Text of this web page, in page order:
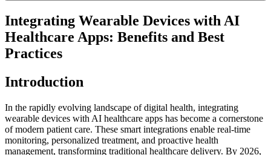
Integrating Wearable Devices with AI
Healthcare Apps: Benefits and Best
Practices
Introduction
In the rapidly evolving landscape of digital health, integrating
wearable devices with AI healthcare apps has become a cornerstone
of modern patient care. These smart integrations enable real-time
monitoring, personalized treatment, and proactive health
management, transforming traditional healthcare delivery. By 2026,